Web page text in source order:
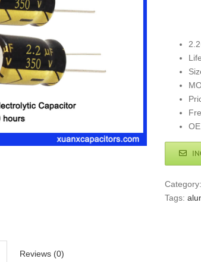
Tags:
Reviews (0)